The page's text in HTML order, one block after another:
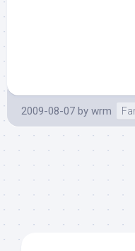
2009-08-07 by wrm